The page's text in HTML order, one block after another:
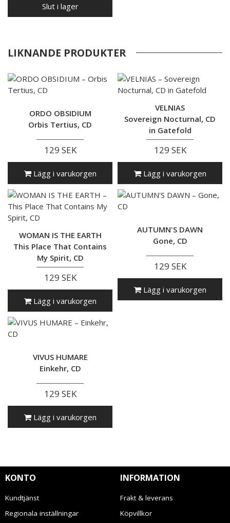
Slut i lager
LIKNANDE PRODUKTER
ORDO OBSIDIUM
Orbis Tertius, CD
129 SEK
Lägg i varukorgen
VELNIAS
Sovereign Nocturnal, CD
in Gatefold
129 SEK
Lägg i varukorgen
WOMAN IS THE EARTH
This Place That Contains
My Spirit, CD
129 SEK
Lägg i varukorgen
AUTUMN'S DAWN
Gone, CD
129 SEK
Lägg i varukorgen
VIVUS HUMARE
Einkehr, CD
129 SEK
Lägg i varukorgen
KONTO
Kundtjänst
Regionala inställningar
INFORMATION
Frakt & leverans
Köpvillkor